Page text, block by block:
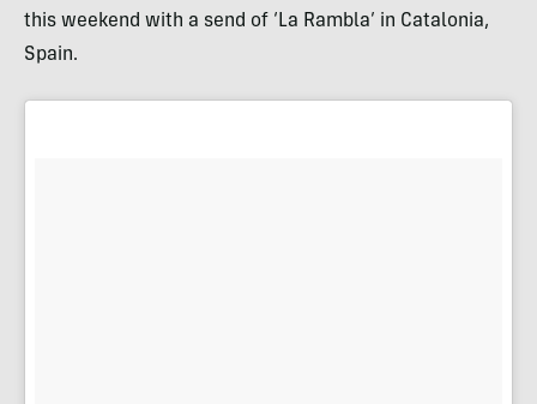
this weekend with a send of ‘La Rambla’ in Catalonia,
Spain.